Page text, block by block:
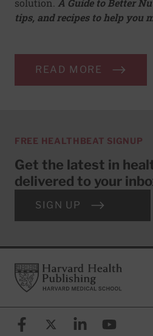
solution. A Guide to Better
tips, and recipes to help you
READ MORE
FREE HEALTHBEAT SIGNUP
Get the latest in
delivered to your
SIGN UP
FooterHarvard Health Publishing
FacebookX (formerly known as
LinkedinYouTube